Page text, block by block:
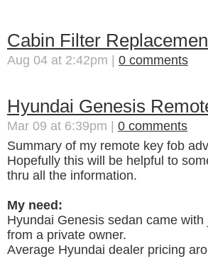
Cabin Filter
Aug 04 at 2:42pm | 0 comments
Hyundai Genesis
Mar 09 at 6:39pm | 0 comments
Summary of my remote key fob
Hopefully this will be helpful to
thru all the information.
My need:
Hyundai Genesis sedan came
from a private owner.
Average Hyundai dealer pricing